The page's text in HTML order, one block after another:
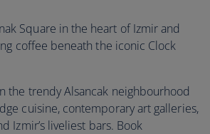
Square in the heart of Izmir and
coffee beneath the iconic Clock
the trendy Alsancak neighbourhood
cuisine, contemporary art galleries,
Izmir’s liveliest bars. Book